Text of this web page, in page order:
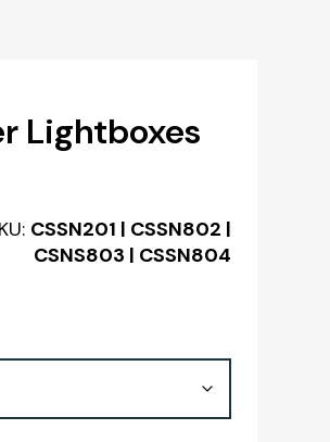
Lightboxes
CSSN201 | CSSN802 |
CSNS803 | CSSN804